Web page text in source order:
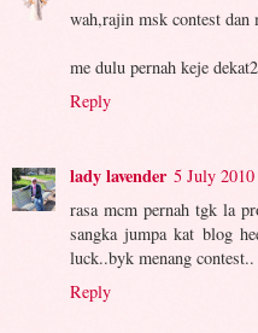
wah,rajin msk contest dan
me dulu pernah keje
Reply
lady lavender 5 July
rasa mcm pernah tgk la
sangka jumpa kat blog
luck..byk menang contest..
Reply